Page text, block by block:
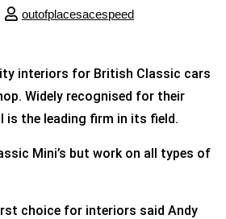
outofplacesacespeed
interiors for British Classic cars
Widely recognised for their
is the leading firm in its field.
Mini’s but work on all types of
choice for interiors said Andy